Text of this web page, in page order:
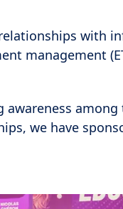
management
we have